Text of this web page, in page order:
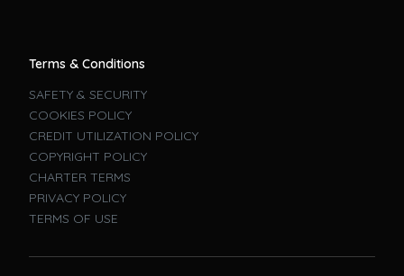
Terms & Conditions
SAFETY & SECURITY
COOKIES POLICY
CREDIT UTILIZATION POLICY
COPYRIGHT POLICY
CHARTER TERMS
PRIVACY POLICY
TERMS OF USE